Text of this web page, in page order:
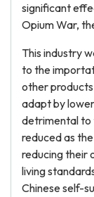
significant
Opium War,
This industry
to the
other
adapt by
detrimental to
reduced as
reducing their
living
Chinese self-